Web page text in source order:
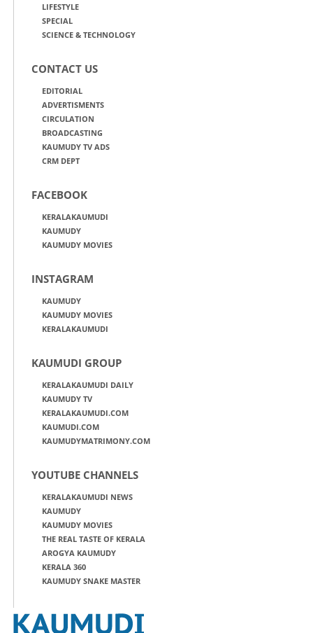
LIFESTYLE
SPECIAL
SCIENCE & TECHNOLOGY
CONTACT US
EDITORIAL
ADVERTISMENTS
CIRCULATION
BROADCASTING
KAUMUDY TV ADS
CRM DEPT
FACEBOOK
KERALAKAUMUDI
KAUMUDY
KAUMUDY MOVIES
INSTAGRAM
KAUMUDY
KAUMUDY MOVIES
KERALAKAUMUDI
KAUMUDI GROUP
KERALAKAUMUDI DAILY
KAUMUDY TV
KERALAKAUMUDI.COM
KAUMUDI.COM
KAUMUDYMATRIMONY.COM
YOUTUBE CHANNELS
KERALAKAUMUDI NEWS
KAUMUDY
KAUMUDY MOVIES
THE REAL TASTE OF KERALA
AROGYA KAUMUDY
KERALA 360
KAUMUDY SNAKE MASTER